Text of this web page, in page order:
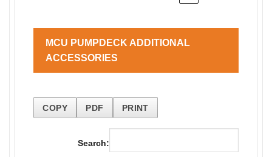
MCU PUMPDECK ADDITIONAL
ACCESSORIES
COPY PDF PRINT
Search: